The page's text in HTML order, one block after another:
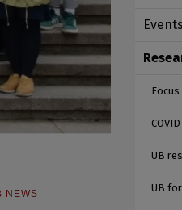
NEWS
Events
Focus
UB
UB